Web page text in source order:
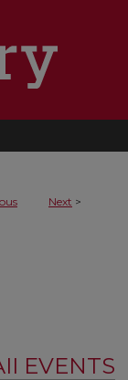
Next >
EVENTS